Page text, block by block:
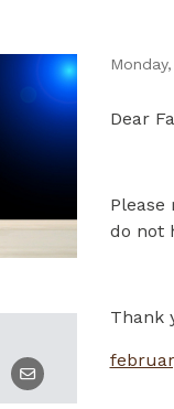
Dear
Please
do not
Thank